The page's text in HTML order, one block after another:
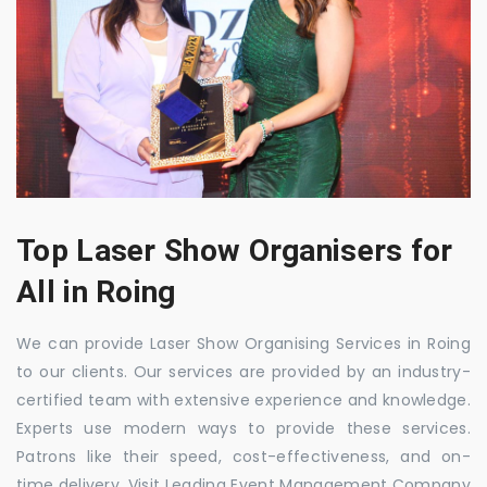
Top Laser Show Organisers for
All in Roing
We can provide Laser Show Organising Services in Roing
to our clients. Our services are provided by an industry-
certified team with extensive experience and knowledge.
Experts use modern ways to provide these services.
Patrons like their speed, cost-effectiveness, and on-